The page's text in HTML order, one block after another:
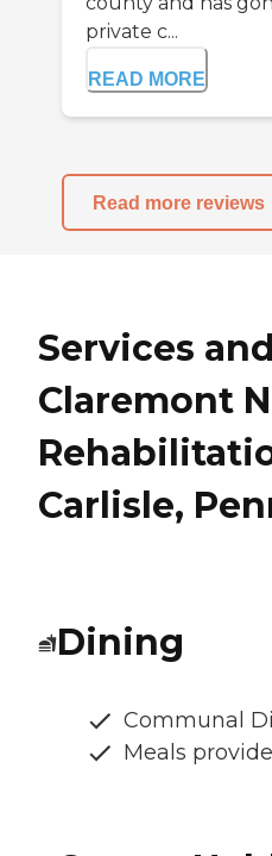
private c...
READ MORE
Read more reviews
Services
Claremont
Carlisle,
Dining
Communal
Meals